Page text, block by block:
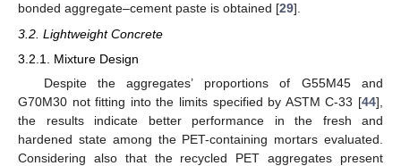
bonded aggregate–cement paste is obtained [29].
3.2. Lightweight Concrete
3.2.1. Mixture Design
Despite the aggregates’ proportions of G55M45 and
G70M30 not fitting into the limits specified by ASTM C-33 [44],
the results indicate better performance in the fresh and
hardened state among the PET-containing mortars evaluated.
Considering also that the recycled PET aggregates present